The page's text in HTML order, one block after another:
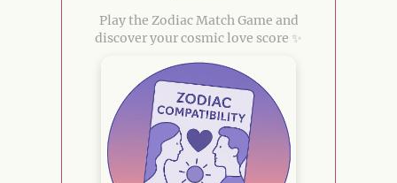
Play the Zodiac Match Game and
discover your cosmic love score ✨